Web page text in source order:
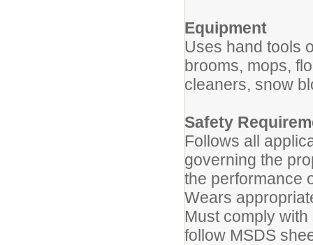
Equipment
Uses hand tools
brooms, mops,
cleaners, snow
Safety
Follows all
governing the
the performance
Wears
Must comply
follow MSDS